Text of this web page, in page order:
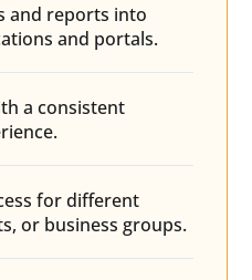
and reports into
and portals.
a consistent
for different
or business groups.